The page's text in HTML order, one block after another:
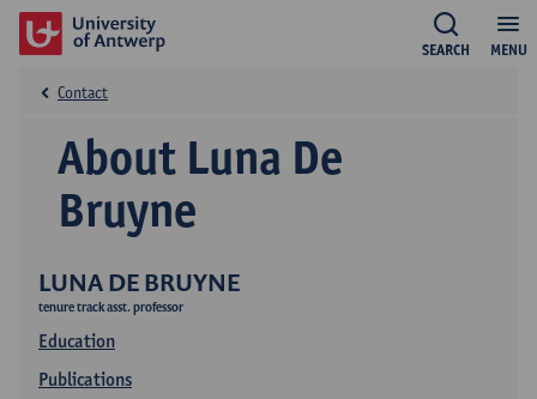
MENU
SEARCH
LUNA DE BRUYNE
tenure track asst. professor
Education
Publications
About Luna De
Bruyne
Contact